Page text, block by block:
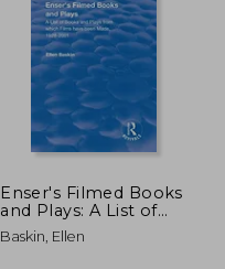
44,77
Enser's Filmed Books
and Plays: A List of
Books and Plays from
Which Films Have
Baskin, Ellen